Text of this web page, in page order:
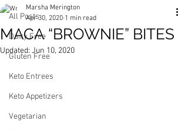
All Posts
Dairy Free
Gluten Free
Keto Entrees
Keto Appetizers
Vegetarian
MACA “BROWNIE” BITES
Marsha Merington
Apr 30, 2020 1 min read
Updated: Jun 10, 2020